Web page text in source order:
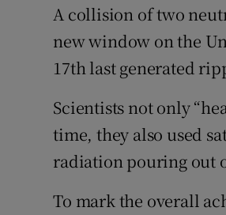
A collision of two
new window on the
17th last generated
Scientists not only
time, they also used
radiation pouring out
To mark the overall